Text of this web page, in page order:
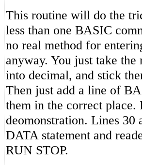
This routine will do the
less than one BASIC
no real method for
anyway. You just take
into decimal, and stick
Then just add a line of
them in the correct place.
deomonstration. Lines 30
DATA statement and
RUN STOP.